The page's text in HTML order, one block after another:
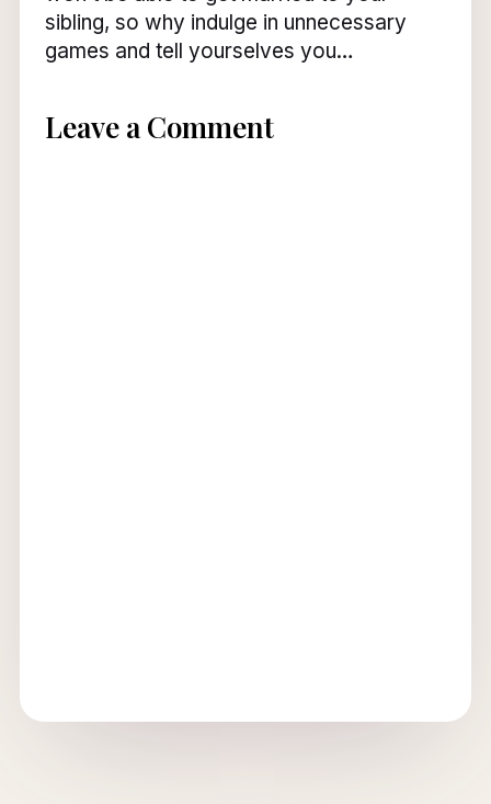
sibling, so why indulge in unnecessary
games and tell yourselves you…
Leave a Comment